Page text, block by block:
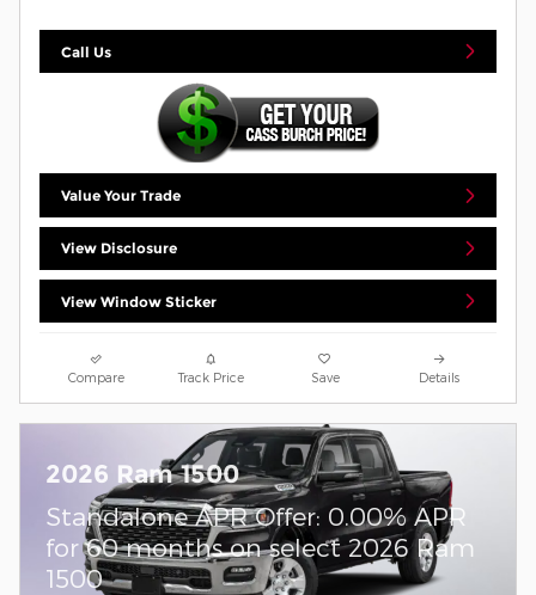
Call Us
Value Your Trade
View Disclosure
View Window Sticker
Compare Track Price Save Details
2026 Ram 1500
Standalone APR Offer: 0.00% APR
for 60 months on select 2026 Ram
1500